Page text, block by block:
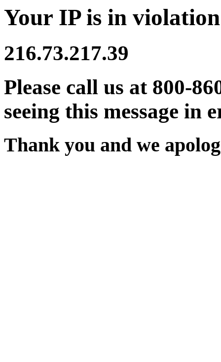
Your IP is in
216.73.217.39
Please call us at 800-
seeing this message in
Thank you and we